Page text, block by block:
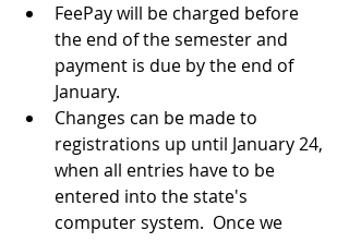
FeePay will be charged before
the end of the semester and
payment is due by the end of
January.
Changes can be made to
registrations up until January 24,
when all entries have to be
entered into the state's
computer system.  Once we